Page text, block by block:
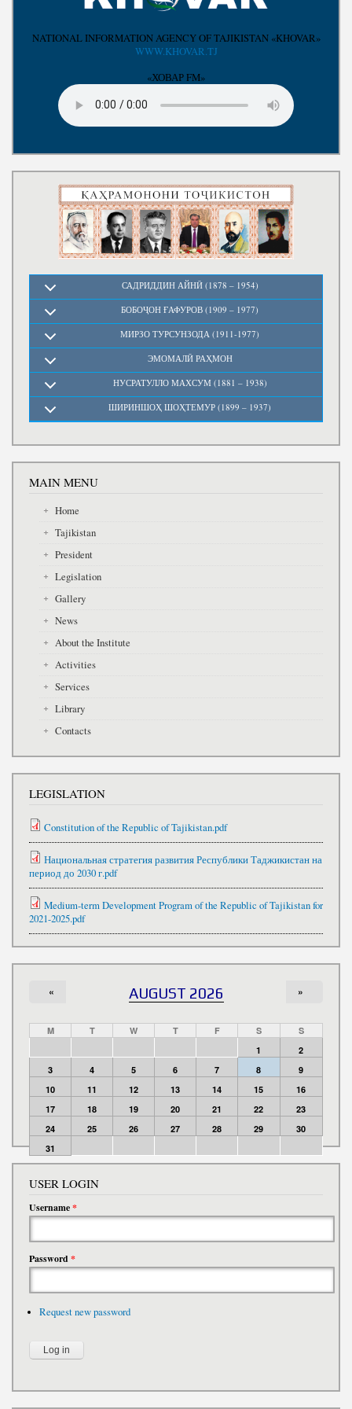
Write to the President
NATIONAL INFORMATION AGENCY OF TAJIKISTAN «KHOVAR»
WWW.KHOVAR.TJ
«ХОВАР FM»
САДРИДДИН АЙНӢ (1878 – 1954)
БОБОҶОН ҒАФУРОВ (1909 – 1977)
МИРЗО ТУРСУНЗОДА (1911-1977)
ЭМОМАЛӢ РАҲМОН
НУСРАТУЛЛО МАХСУМ (1881 – 1938)
ШИРИНШОҲ ШОҲТЕМУР (1899 – 1937)
MAIN MENU
Home
Tajikistan
President
Legislation
Gallery
News
About the Institute
Activities
Services
Library
Contacts
LEGISLATION
Constitution of the Republic of Tajikistan.pdf
Национальная стратегия развития Республики Таджикистан на
период до 2030 г.pdf
Medium-term Development Program of the Republic of Tajikistan for
2021-2025.pdf
AUGUST 2026
« »
M T W T F S
S
1
2
3
4 5 6 7 8
9
10
11 12 13 14 15
16
17
18 19 20 21 22
23
24
25 26 27 28 29
30
31
USER LOGIN
Username*
Password*
Request new password